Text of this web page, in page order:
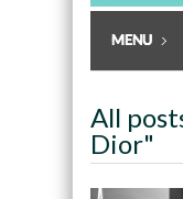
All
Dior"